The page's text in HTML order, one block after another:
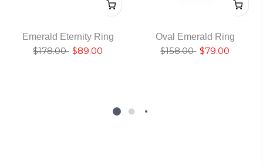
Emerald Eternity Ring
$178.00 $89.00
Oval Emerald Ring
$158.00 $79.00